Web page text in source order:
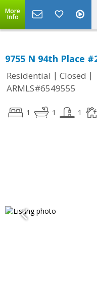
More
Info
9755 N 94th Place
Residential | Closed |
ARMLS#6549555
1 1 1